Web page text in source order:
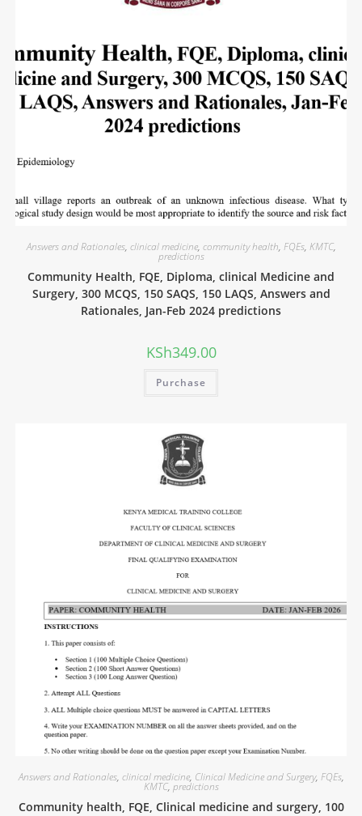
Answers and Rationales, clinical medicine, community health, FQEs, KMTC,
predictions
Community Health, FQE, Diploma, clinical Medicine and
Surgery, 300 MCQS, 150 SAQS, 150 LAQS, Answers and
Rationales, Jan-Feb 2024 predictions
KSh349.00
Purchase
Answers and Rationales, clinical medicine, Clinical Medicine and Surgery, FQEs,
KMTC, predictions
Community health, FQE, Clinical medicine and surgery, 100